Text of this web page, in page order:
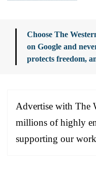
Choose The
on Google and
protects freedom,
Advertise with The
millions of highly
supporting our